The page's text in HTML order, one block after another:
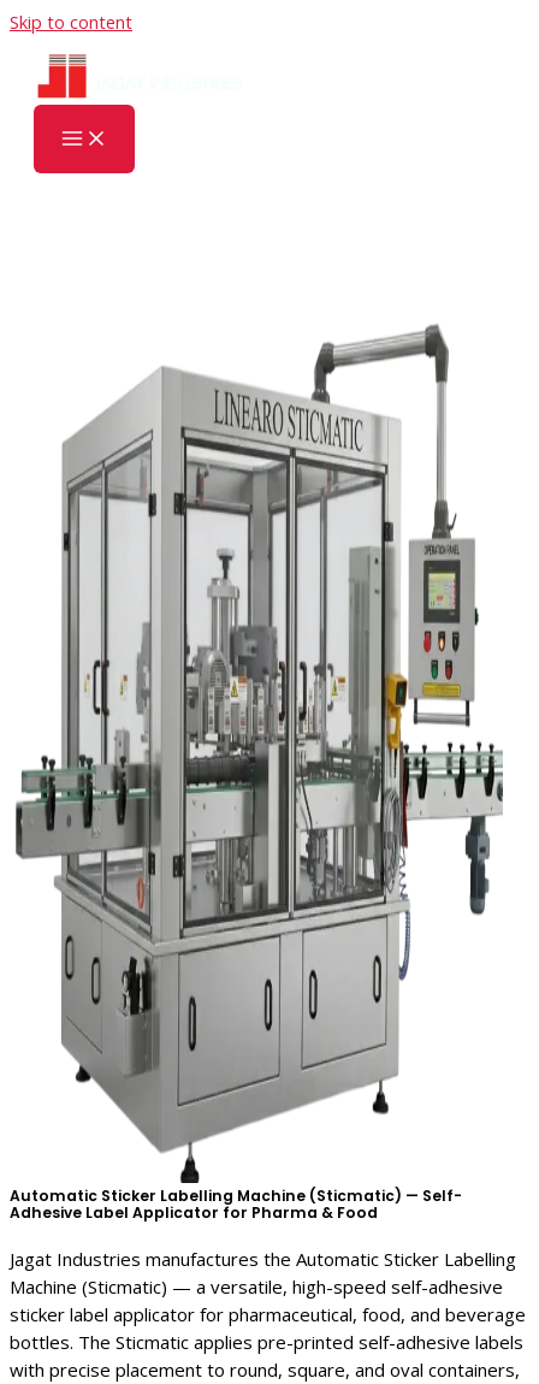
Skip to content
Automatic Sticker Labelling Machine (Sticmatic) — Self-
Adhesive Label Applicator for Pharma & Food
Jagat Industries manufactures the Automatic Sticker Labelling
Machine (Sticmatic) — a versatile, high-speed self-adhesive
sticker label applicator for pharmaceutical, food, and beverage
bottles. The Sticmatic applies pre-printed self-adhesive labels
with precise placement to round, square, and oval containers,